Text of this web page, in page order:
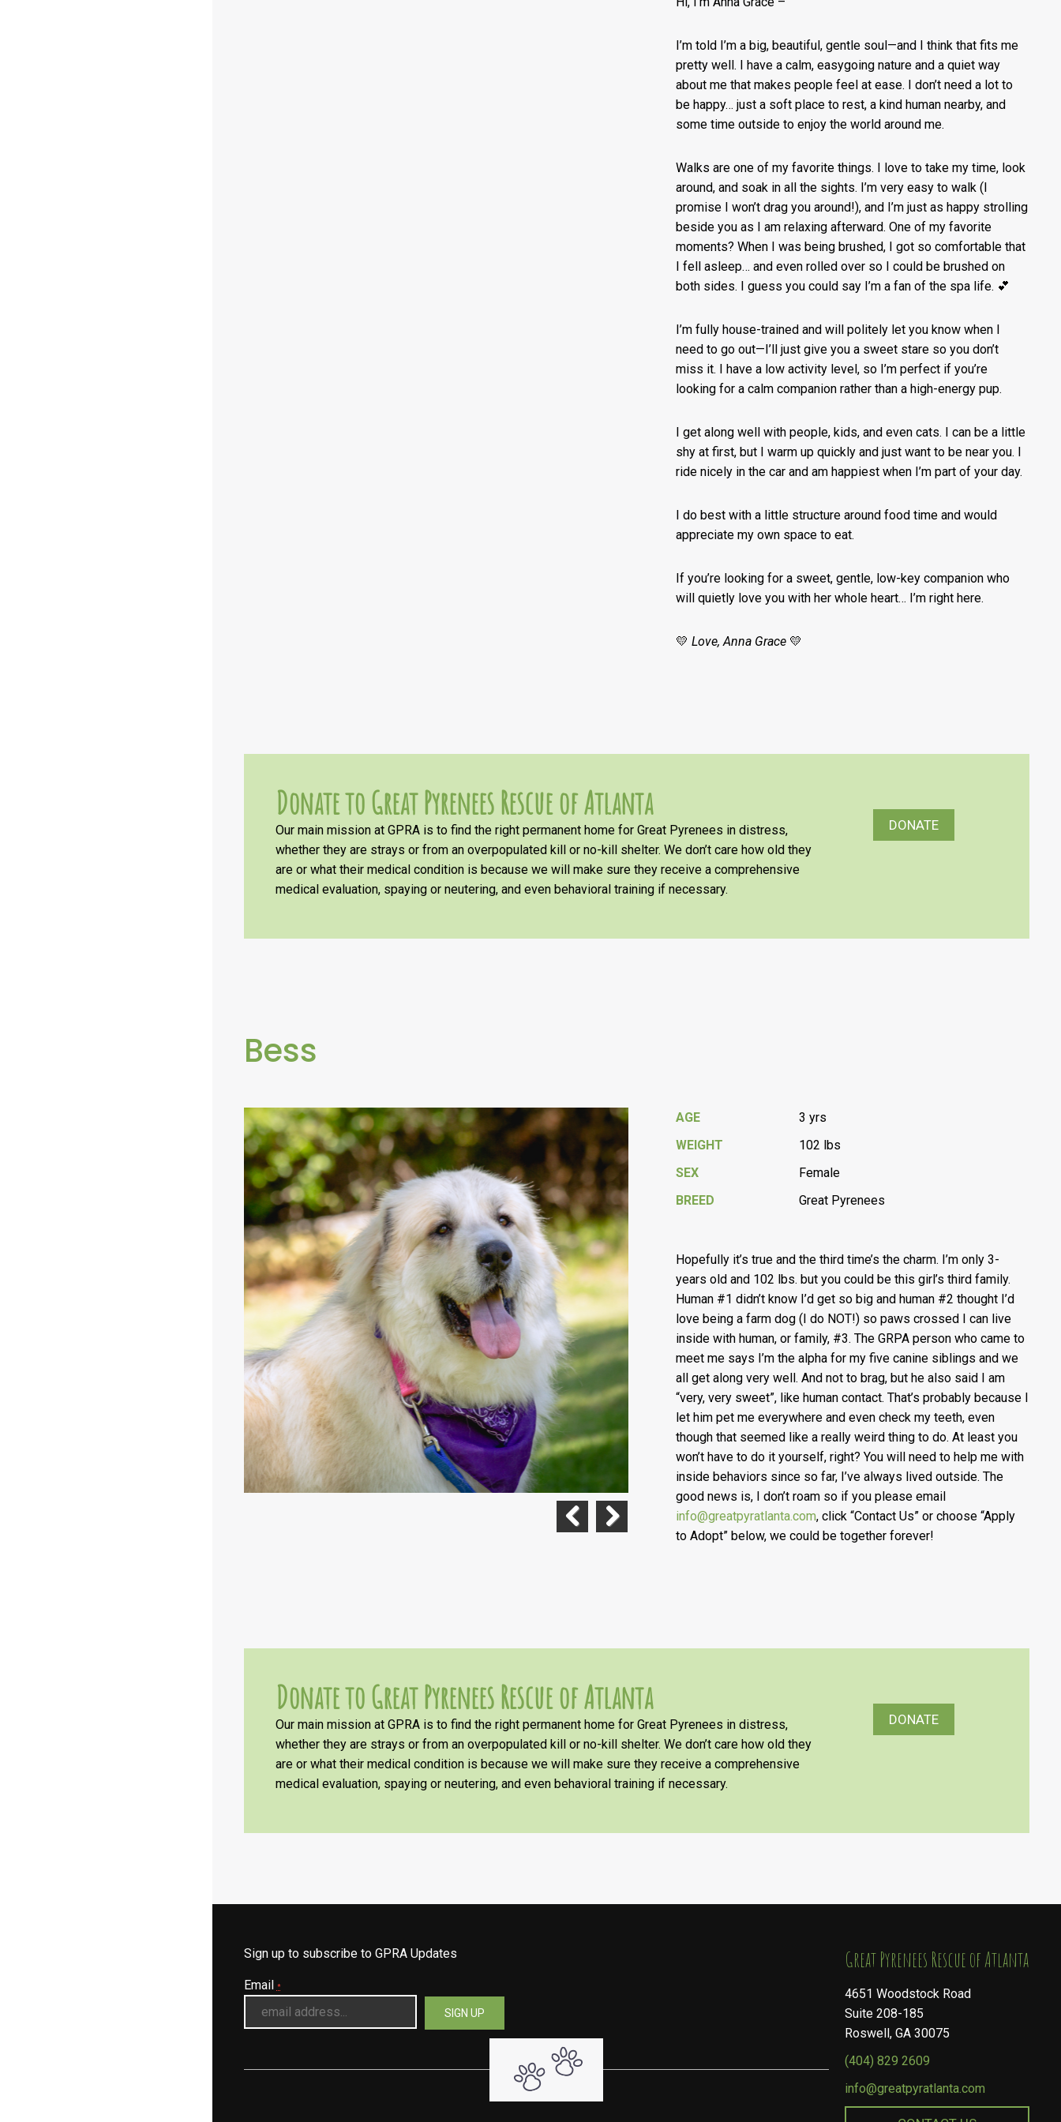
I’m told I’m a big, beautiful, gentle soul—and I think that fits me
pretty well. I have a calm, easygoing nature and a quiet way
about me that makes people feel at ease. I don’t need a lot to
be happy… just a soft place to rest, a kind human nearby, and
some time outside to enjoy the world around me.
Walks are one of my favorite things. I love to take my time, look
around, and soak in all the sights. I’m very easy to walk (I
promise I won’t drag you around!), and I’m just as happy strolling
beside you as I am relaxing afterward. One of my favorite
moments? When I was being brushed, I got so comfortable that
I fell asleep… and even rolled over so I could be brushed on
both sides. I guess you could say I’m a fan of the spa life. 💕
I’m fully house-trained and will politely let you know when I
need to go out—I’ll just give you a sweet stare so you don’t
miss it. I have a low activity level, so I’m perfect if you’re
looking for a calm companion rather than a high-energy pup.
I get along well with people, kids, and even cats. I can be a little
shy at first, but I warm up quickly and just want to be near you. I
ride nicely in the car and am happiest when I’m part of your day.
I do best with a little structure around food time and would
appreciate my own space to eat.
If you’re looking for a sweet, gentle, low-key companion who
will quietly love you with her whole heart… I’m right here.
💛Love, Anna Grace 💛
Donate to Great Pyrenees Rescue of Atlanta
Our main mission at GPRA is to find the right permanent home for Great Pyrenees in distress,
whether they are strays or from an overpopulated kill or no-kill shelter. We don’t care how old they
are or what their medical condition is because we will make sure they receive a comprehensive
medical evaluation, spaying or neutering, and even behavioral training if necessary.
DONATE
Bess
AGE
3 yrs
WEIGHT
102 lbs
SEX
Female
BREED
Great Pyrenees
Hopefully it’s true and the third time’s the charm. I’m only 3-
years old and 102 lbs. but you could be this girl’s third family.
Human #1 didn’t know I’d get so big and human #2 thought I’d
love being a farm dog (I do NOT!) so paws crossed I can live
inside with human, or family, #3. The GRPA person who came to
meet me says I’m the alpha for my five canine siblings and we
all get along very well. And not to brag, but he also said I am
“very, very sweet”, like human contact. That’s probably because I
let him pet me everywhere and even check my teeth, even
though that seemed like a really weird thing to do. At least you
won’t have to do it yourself, right? You will need to help me with
inside behaviors since so far, I’ve always lived outside. The
good news is, I don’t roam so if you please email
info@greatpyratlanta.com, click “Contact Us” or choose “Apply
to Adopt” below, we could be together forever!
Donate to Great Pyrenees Rescue of Atlanta
Our main mission at GPRA is to find the right permanent home for Great Pyrenees in distress,
whether they are strays or from an overpopulated kill or no-kill shelter. We don’t care how old they
are or what their medical condition is because we will make sure they receive a comprehensive
medical evaluation, spaying or neutering, and even behavioral training if necessary.
DONATE
Sign up to subscribe to GPRA Updates
Email *
​​​​​​​Great Pyrenees Rescue of Atlanta
4651 Woodstock Road
Suite 208-185
Roswell, GA 30075
(404) 829 2609
info@greatpyratlanta.com